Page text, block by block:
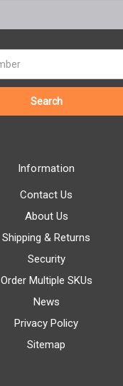
Information
Contact Us
About Us
Shipping & Returns
Security
Order Multiple SKUs
News
Privacy Policy
Sitemap